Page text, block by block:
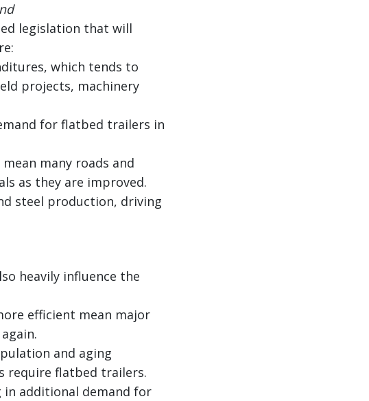
legislation that will
which tends to
projects, machinery
for flatbed trailers in
many roads and
as they are improved.
steel production, driving
heavily influence the
efficient mean major
and aging
require flatbed trailers.
additional demand for